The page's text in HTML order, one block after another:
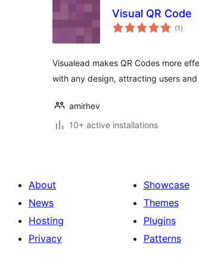
Visual QR Code
(1 total
ratings
)
Visualead makes QR Codes more
with any design, attracting users
amirhev
10+ active installations
About
News
Hosting
Privacy
Showcase
Themes
Plugins
Patterns